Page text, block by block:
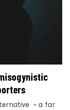
– a far